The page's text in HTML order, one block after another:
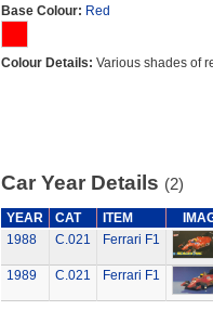
Base Colour: Red
Colour Details: Various shades of
Car Year Details (2)
YEAR CAT ITEM
1988
C.021 Ferrari F1
1989 C.021 Ferrari F1